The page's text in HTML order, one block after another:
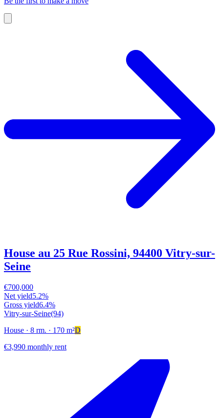
House au 25 Rue Rossini, 94400 Vitry-sur-
Seine
€700,000
Net yield5.2%
Gross yield6.4%
Vitry-sur-Seine(94)
House · 8 rm. · 170 m²D
€3,990 monthly rent